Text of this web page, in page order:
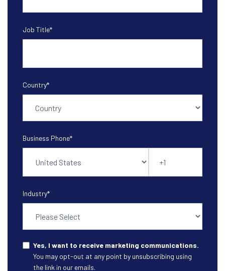
Job Title*
Country*
Business Phone*
Industry*
Yes, I want to receive marketing communications.
You may opt-out at any point by unsubscribing using
the link in our emails.